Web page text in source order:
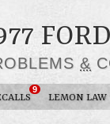
&
9
LEMON LAW